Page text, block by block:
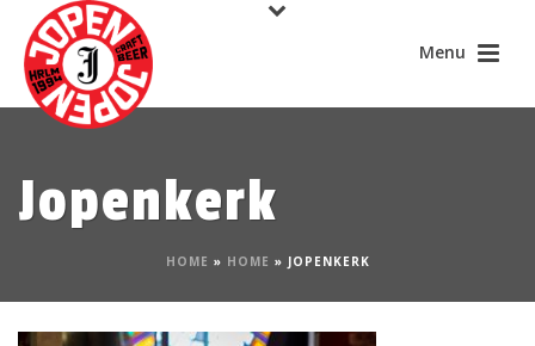
Jopenkerk
HOME » HOME » JOPENKERK